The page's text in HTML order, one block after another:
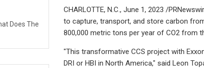
Does The
CHARLOTTE, N.C., June 1, 2023 /
to capture, transport, and store carbon
800,000 metric tons per year of CO2 from
"This transformative CCS project with
DRI or HBI in North America," said Leon